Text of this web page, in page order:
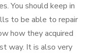
You should keep in
to be able to repair
how they acquired
way. It is also very